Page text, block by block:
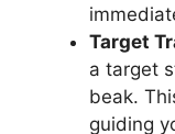
Target
a target
beak.
guiding